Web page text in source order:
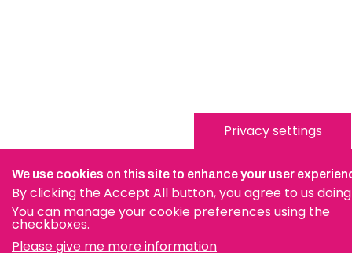
Privacy settings
We use cookies on this site to enhance your user
By clicking the Accept All button, you agree to us doing
You can manage your cookie preferences using the
checkboxes.
Please give me more information